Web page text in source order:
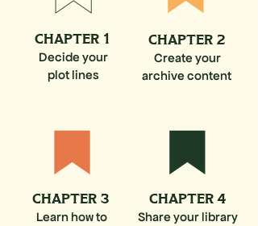
CHAPTER 1
Decide your
plot lines
CHAPTER 3
Learn how to
CHAPTER 2
Create your
archive content
CHAPTER 4
Share your library